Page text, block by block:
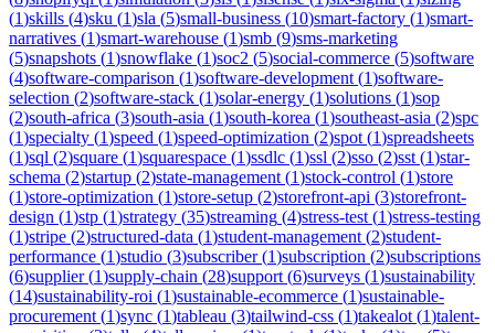
(1)skills (4)sku (1)sla (5)small-business (10)smart-factory (1)smart-
narratives (1)smart-warehouse (1)smb (9)sms-marketing
(5)snapshots (1)snowflake (1)soc2 (5)social-commerce (5)software
(4)software-comparison (1)software-development (1)software-
selection (2)software-stack (1)solar-energy (1)solutions (1)sop
(2)south-africa (3)south-asia (1)south-korea (1)southeast-asia (2)spc
(1)specialty (1)speed (1)speed-optimization (2)spot (1)spreadsheets
(1)sql (2)square (1)squarespace (1)ssdlc (1)ssl (2)sso (2)sst (1)star-
schema (2)startup (2)state-management (1)stock-control (1)store
(1)store-optimization (1)store-setup (2)storefront-api (3)storefront-
design (1)stp (1)strategy (35)streaming (4)stress-test (1)stress-testing
(1)stripe (2)structured-data (1)student-management (2)student-
performance (1)studio (3)subscriber(1)subscription (2)subscriptions
(6)supplier(1)supply-chain (28)support (6)surveys (1)sustainability
(14)sustainability-roi (1)sustainable-ecommerce (1)sustainable-
procurement (1)sync (1)tableau (3)tailwind-css (1)takealot (1)talent-